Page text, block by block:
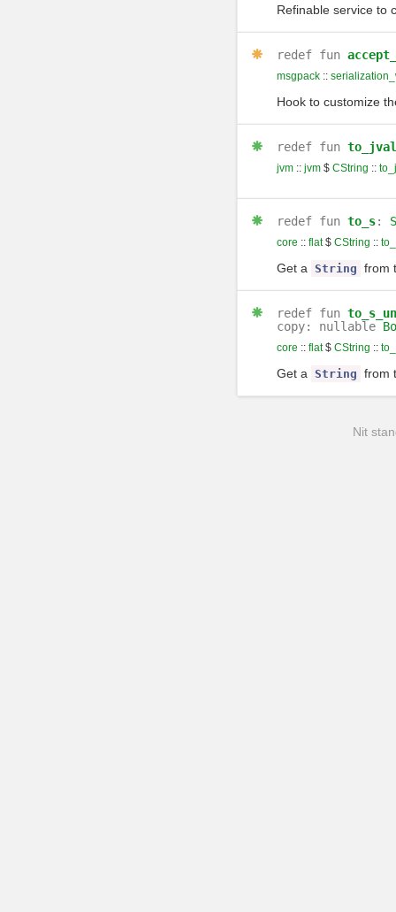
Refinable service to
redef fun
msgpack::
Hook to customize
redef fun
jvm:: jvm$ CString ::
redef fun to_s:
core :: flat$ CString ::
Get a String from
redef fun
copy: nullable
core :: flat$ CString ::
Get a String from
Nit